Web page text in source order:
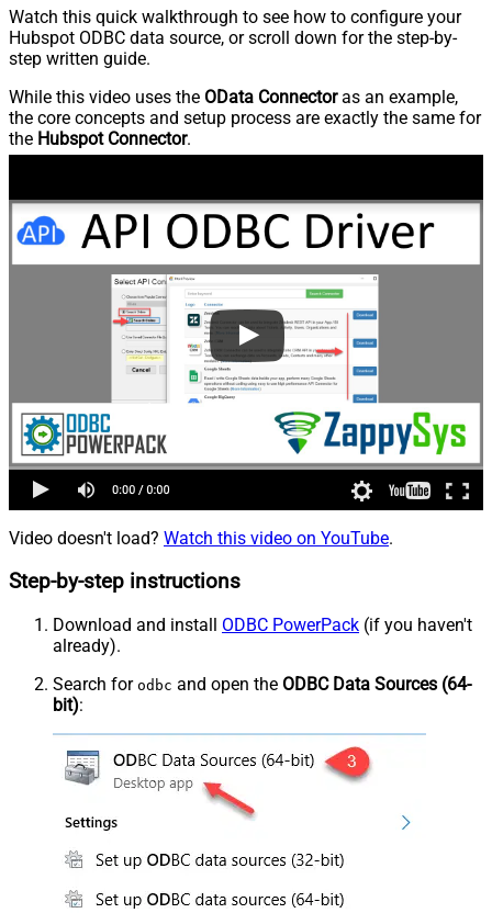
Watch this quick walkthrough to see how to configure your
Hubspot ODBC data source, or scroll down for the step-by-
step written guide.
While this video uses the OData Connectoras an example,
the core concepts and setup process are exactly the same for
the Hubspot Connector.
Video doesn't load? Watch this video on YouTube.
Step-by-step instructions
Download and install ODBC PowerPack (if you haven't
already).
Search for odbc and open the ODBC Data Sources (64-
bit):